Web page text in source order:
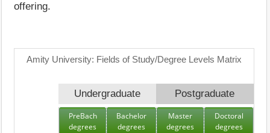
offering.
Amity University: Fields of Study/Degree Levels Matrix
Undergraduate Postgraduate
PreBach
degrees
Bachelor
degrees
Master
degrees
Doctoral
degrees